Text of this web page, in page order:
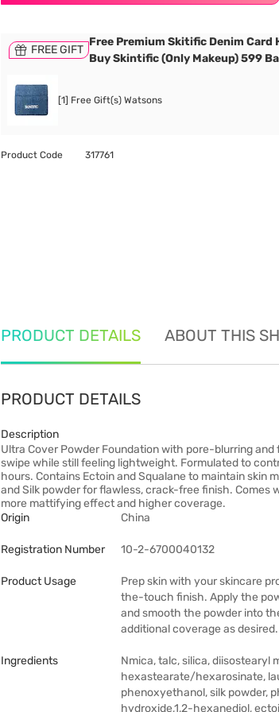
FREE GIFT
Free Premium Skitific Denim Card
Buy Skintific (Only Makeup) 599
[1] Free Gift(s) Watsons
Product Code 317761
PRODUCT DETAILS ABOUT THIS
PRODUCT DETAILS
Description
Ultra Cover Powder Foundation with pore-blurring
swipe while still feeling lightweight. Formulated to
hours. Contains Ectoin and Squalane to maintain
and Silk powder for flawless, crack-free finish. Comes
more mattifying effect and higher coverage.
Origin
China
Registration Number 10-2-6700040132
Product Usage
Prep skin with your skincare
the-touch finish. Apply the
and smooth the powder into
additional coverage as desired.
Ingredients
Nmica, talc, silica,
hexastearate/hexarosinate,
phenoxyethanol, silk powder,
hydroxide,1,2-hexanediol,